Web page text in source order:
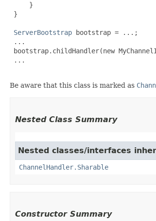
     }
}
ServerBootstrap bootstrap = ...;
...
bootstrap.childHandler(new
...
Be aware that this class is marked as
Nested Class Summary
Nested classes/interfaces
ChannelHandler.Sharable
Constructor Summary